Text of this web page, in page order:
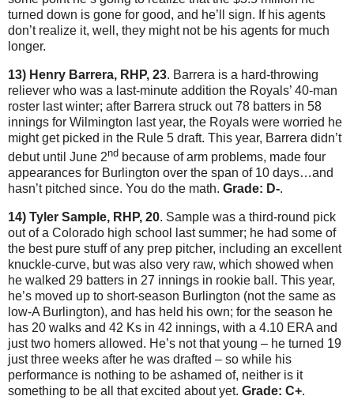
turned down is gone for good, and he’ll sign. If his agents
don’t realize it, well, they might not be his agents for much
longer.
13) Henry Barrera, RHP, 23. Barrera is a hard-throwing
reliever who was a last-minute addition the Royals’ 40-man
roster last winter; after Barrera struck out 78 batters in 58
innings for Wilmington last year, the Royals were worried he
might get picked in the Rule 5 draft. This year, Barrera didn’t
debut until June 2nd because of arm problems, made four
appearances for Burlington over the span of 10 days…and
hasn’t pitched since. You do the math. Grade: D-.
14) Tyler Sample, RHP, 20. Sample was a third-round pick
out of a Colorado high school last summer; he had some of
the best pure stuff of any prep pitcher, including an excellent
knuckle-curve, but was also very raw, which showed when
he walked 29 batters in 27 innings in rookie ball. This year,
he’s moved up to short-season Burlington (not the same as
low-A Burlington), and has held his own; for the season he
has 20 walks and 42 Ks in 42 innings, with a 4.10 ERA and
just two homers allowed. He’s not that young – he turned 19
just three weeks after he was drafted – so while his
performance is nothing to be ashamed of, neither is it
something to be all that excited about yet. Grade: C+.